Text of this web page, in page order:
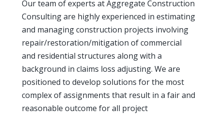
Our team of experts at Aggregate Construction
Consulting are highly experienced in estimating
and managing construction projects involving
repair/restoration/mitigation of commercial
and residential structures along with a
background in claims loss adjusting. We are
positioned to develop solutions for the most
complex of assignments that result in a fair and
reasonable outcome for all project